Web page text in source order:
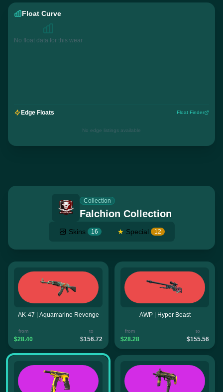
Float Curve
No float data for this wear
Edge Floats Float Finder
No edge listings available
Collection
Falchion Collection
Skins 16 ★ Special 12
AK-47 | Aquamarine Revenge
from
$28.40
to
$156.72
AWP | Hyper Beast
from
$28.28
to
$155.56